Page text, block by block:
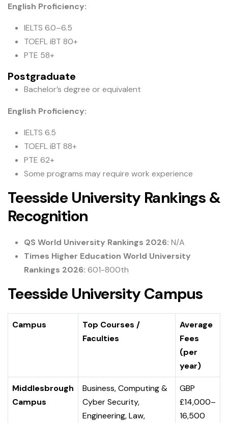
English Proficiency:
IELTS 6.0–6.5
TOEFL iBT 80+
PTE 58+
Postgraduate
Bachelor’s degree or equivalent
English Proficiency:
IELTS 6.5
TOEFL iBT 88+
PTE 62+
Some programs may require work experience
Teesside University Rankings &
Recognition
QS World University Rankings 2026: N/A
Times Higher Education World University
Rankings 2026: 601-800th
Teesside University Campus
Campus
Top Courses /
Faculties
Average
Fees
(per
year)
Middlesbrough
Campus
Business, Computing &
Cyber Security,
Engineering, Law,
GBP
£14,000–
16,500